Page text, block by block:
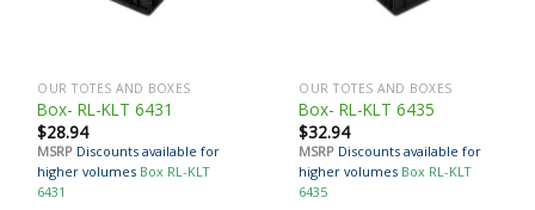
OUR TOTES AND BOXES
Box- RL-KLT 6431
$28.94
MSRP Discounts available for
higher volumes Box RL-KLT
6431
OUR TOTES AND BOXES
Box- RL-KLT 6435
$32.94
MSRP Discounts available for
higher volumes Box RL-KLT
6435